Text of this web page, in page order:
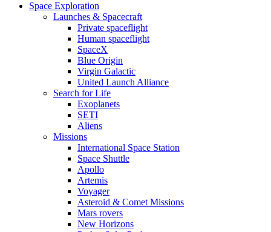
Space Exploration
Launches & Spacecraft
Private spaceflight
Human spaceflight
SpaceX
Blue Origin
Virgin Galactic
United Launch Alliance
Search for Life
Exoplanets
SETI
Aliens
Missions
International Space Station
Space Shuttle
Apollo
Artemis
Voyager
Asteroid & Comet Missions
Mars rovers
New Horizons